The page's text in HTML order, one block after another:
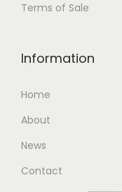
Terms of Sale
Information
Home
About
News
Contact